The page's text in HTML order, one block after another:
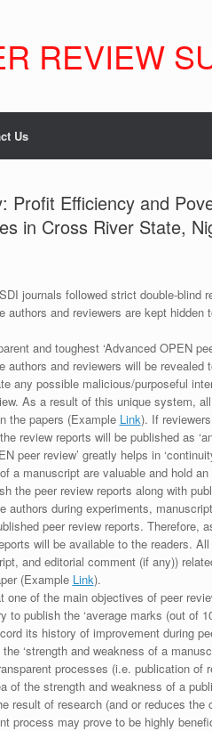
REVIEW
Us
Profit Efficiency and
in Cross River State,
journals followed strict double-blind
authors and reviewers are kept
and toughest ‘Advanced OPEN
authors and reviewers will be
any possible malicious/purposeful
As a result of this unique system,
the papers (Example Link). If
review reports will be published as
peer review’ greatly helps in
a manuscript are valuable and hold
the peer review reports along with
authors during experiments,
peer review reports. Therefore,
will be available to the readers.
and editorial comment (if any))
(Example Link).
one of the main objectives of peer
to publish the ‘average marks (out of
its history of improvement during
‘strength and weakness of a
processes (i.e. publication
of the strength and weakness of a
result of research (and or reduces
process may prove to be highly